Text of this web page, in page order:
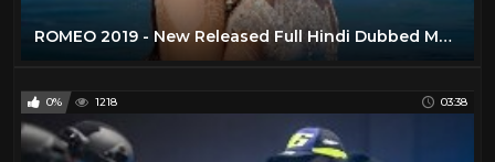
ROMEO 2019 - New Released Full Hindi Dubbed Movie | New Hindi Action Movies 2019 | South Movie 2019
0% 1218 03:38